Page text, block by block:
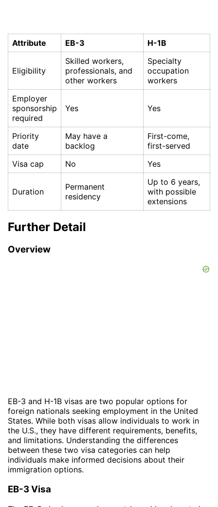
Attribute EB-3 H-1B
Eligibility
Skilled workers,
professionals, and
other workers
Specialty
occupation
workers
Employer
sponsorship
required
Yes Yes
Priority
date
May have a
backlog
First-come,
first-served
Visa cap
No Yes
Duration
Permanent
residency
Up to 6 years,
with possible
extensions
Further Detail
Overview
EB-3 and H-1B visas are two popular options for
foreign nationals seeking employment in the United
States. While both visas allow individuals to work in
the U.S., they have different requirements, benefits,
and limitations. Understanding the differences
between these two visa categories can help
individuals make informed decisions about their
immigration options.
EB-3 Visa